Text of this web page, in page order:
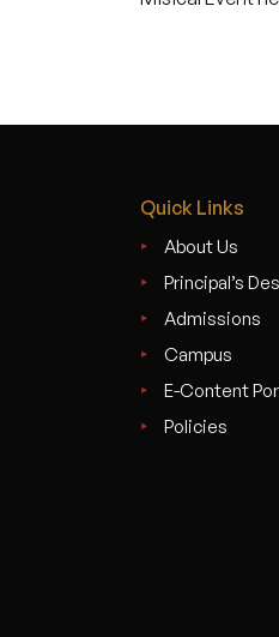
Quick Links
About Us
Principal’s
Admissions
Campus
E-Content
Policies